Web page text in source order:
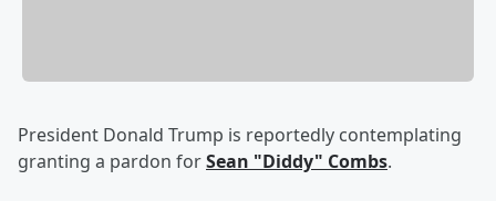
President Donald Trump is reportedly contemplating
granting a pardon forSean "Diddy" Combs.